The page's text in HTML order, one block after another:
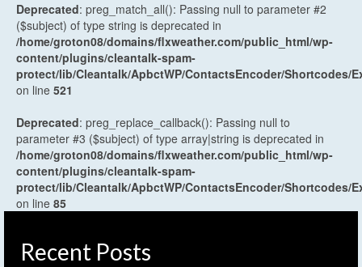
Deprecated: preg_match_all(): Passing null to parameter #2
($subject) of type string is deprecated in
/home/groton08/domains/flxweather.com/public_html/wp-
content/plugins/cleantalk-spam-
protect/lib/Cleantalk/ApbctWP/ContactsEncoder/Shortcodes/
on line 521
Deprecated: preg_replace_callback(): Passing null to
parameter #3 ($subject) of type array|string is deprecated in
/home/groton08/domains/flxweather.com/public_html/wp-
content/plugins/cleantalk-spam-
protect/lib/Cleantalk/ApbctWP/ContactsEncoder/Shortcodes/
on line 85
Recent Posts